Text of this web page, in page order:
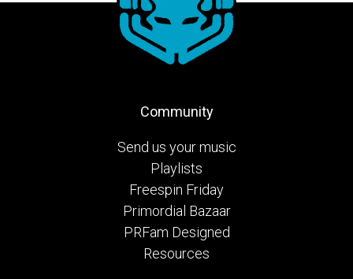
Community
Send us your music
Playlists
Freespin Friday
Primordial Bazaar
PRFam Designed
Resources